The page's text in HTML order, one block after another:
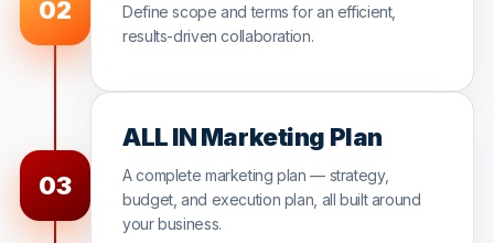
02
Define scope and terms for an efficient,
results-driven collaboration.
03
ALL IN Marketing Plan
A complete marketing plan — strategy,
budget, and execution plan, all built around
your business.